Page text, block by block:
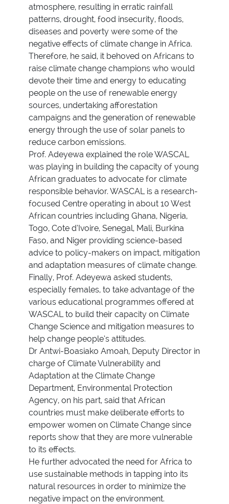
atmosphere, resulting in erratic rainfall
patterns, drought, food insecurity, floods,
diseases and poverty were some of the
negative effects of climate change in Africa.
Therefore, he said, it behoved on Africans to
raise climate change champions who would
devote their time and energy to educating
people on the use of renewable energy
sources, undertaking afforestation
campaigns and the generation of renewable
energy through the use of solar panels to
reduce carbon emissions.
Prof. Adeyewa explained the role WASCAL
was playing in building the capacity of young
African graduates to advocate for climate
responsible behavior. WASCAL is a research-
focused Centre operating in about 10 West
African countries including Ghana, Nigeria,
Togo, Cote d’Ivoire, Senegal, Mali, Burkina
Faso, and Niger providing science-based
advice to policy-makers on impact, mitigation
and adaptation measures of climate change.
Finally, Prof. Adeyewa asked students,
especially females, to take advantage of the
various educational programmes offered at
WASCAL to build their capacity on Climate
Change Science and mitigation measures to
help change people’s attitudes.
Dr Antwi-Boasiako Amoah, Deputy Director in
charge of Climate Vulnerability and
Adaptation at the Climate Change
Department, Environmental Protection
Agency, on his part, said that African
countries must make deliberate efforts to
empower women on Climate Change since
reports show that they are more vulnerable
to its effects.
He further advocated the need for Africa to
use sustainable methods in tapping into its
natural resources in order to minimize the
negative impact on the environment.